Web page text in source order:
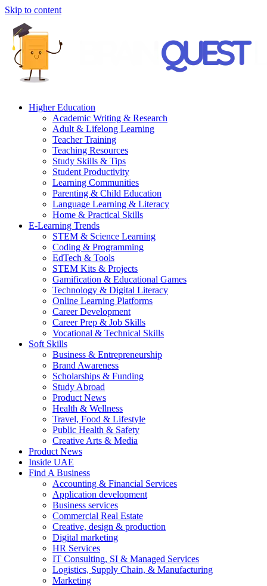
Skip to content
Higher Education
Academic Writing & Research
Adult & Lifelong Learning
Teacher Training
Teaching Resources
Study Skills & Tips
Student Productivity
Learning Communities
Parenting & Child Education
Language Learning & Literacy
Home & Practical Skills
E-Learning Trends
STEM & Science Learning
Coding & Programming
EdTech & Tools
STEM Kits & Projects
Gamification & Educational Games
Technology & Digital Literacy
Online Learning Platforms
Career Development
Career Prep & Job Skills
Vocational & Technical Skills
Soft Skills
Business & Entrepreneurship
Brand Awareness
Scholarships & Funding
Study Abroad
Product News
Health & Wellness
Travel, Food & Lifestyle
Public Health & Safety
Creative Arts & Media
Product News
Inside UAE
Find A Business
Accounting & Financial Services
Application development
Business services
Commercial Real Estate
Creative, design & production
Digital marketing
HR Services
IT Consulting, SI & Managed Services
Logistics, Supply Chain, & Manufacturing
Marketing